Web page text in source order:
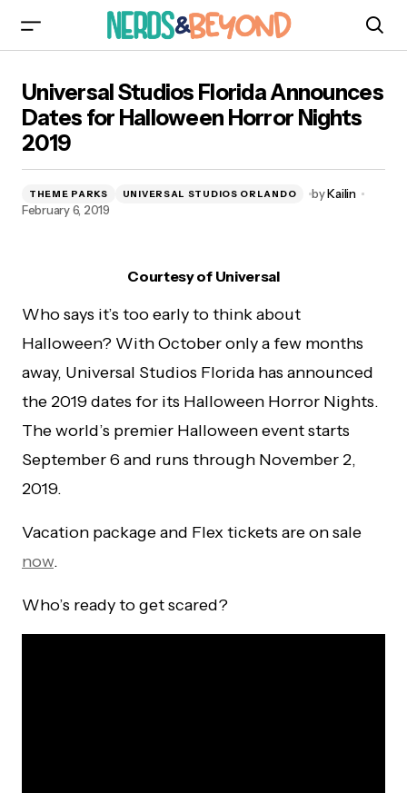
Halloween Horror Nights 2019
Universal Studios Florida Announces
Dates for Halloween Horror Nights
2019
THEME PARKS UNIVERSAL STUDIOS ORLANDO byKailin
February 6, 2019
Courtesy of Universal
Who says it’s too early to think about
Halloween? With October only a few months
away, Universal Studios Florida has announced
the 2019 dates for its Halloween Horror Nights.
The world’s premier Halloween event starts
September 6 and runs through November 2,
2019.
Vacation package and Flex tickets are on sale
now.
Who’s ready to get scared?